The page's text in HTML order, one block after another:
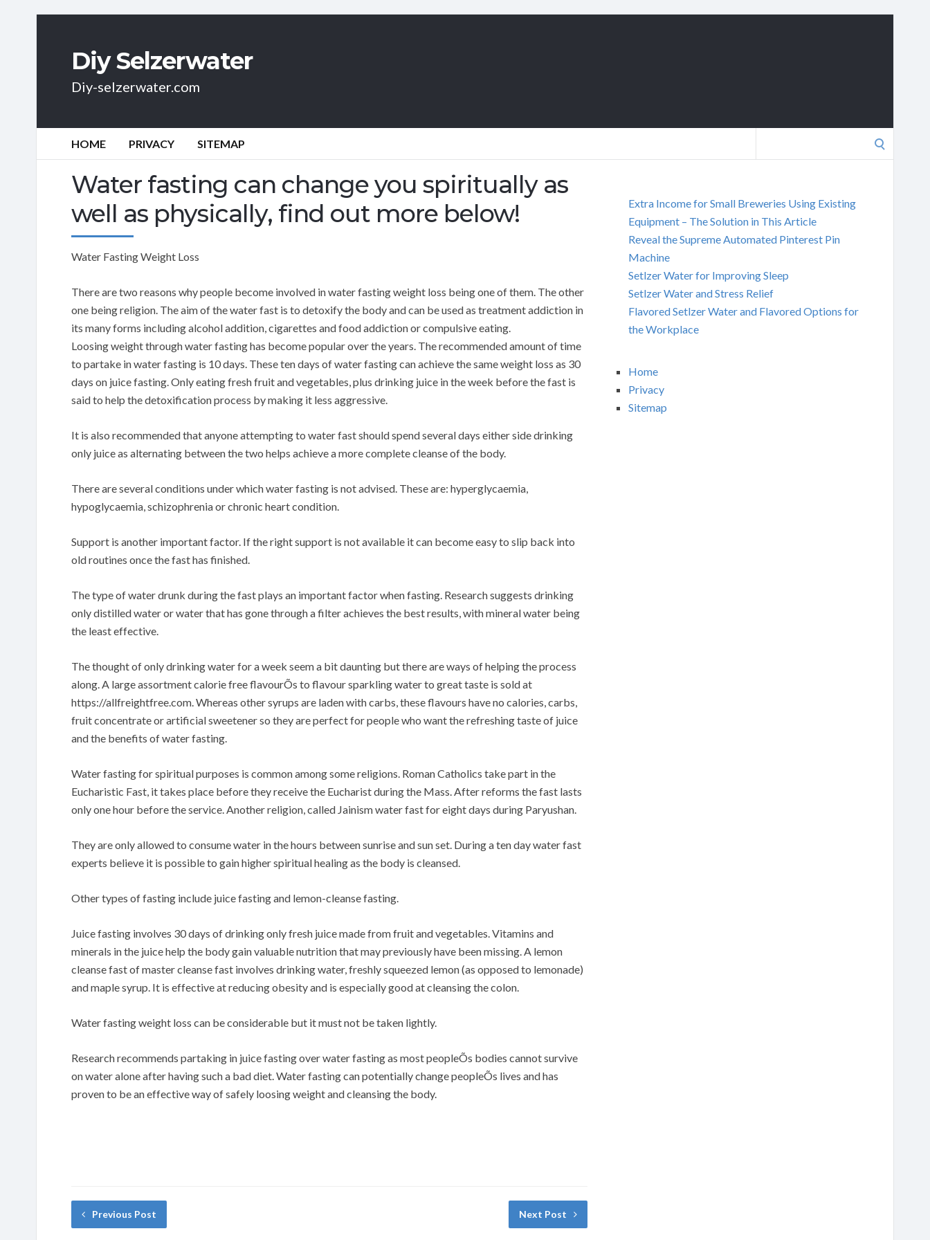
Diy Selzerwater
Diy-selzerwater.com
HOME PRIVACY SITEMAP
Water fasting can change you spiritually as
well as physically, find out more below!
Water Fasting Weight Loss
There are two reasons why people become involved in water fasting weight loss being one of them. The other
one being religion. The aim of the water fast is to detoxify the body and can be used as treatment addiction in
its many forms including alcohol addition, cigarettes and food addiction or compulsive eating.
Loosing weight through water fasting has become popular over the years. The recommended amount of time
to partake in water fasting is 10 days. These ten days of water fasting can achieve the same weight loss as 30
days on juice fasting. Only eating fresh fruit and vegetables, plus drinking juice in the week before the fast is
said to help the detoxification process by making it less aggressive.
It is also recommended that anyone attempting to water fast should spend several days either side drinking
only juice as alternating between the two helps achieve a more complete cleanse of the body.
There are several conditions under which water fasting is not advised. These are: hyperglycaemia,
hypoglycaemia, schizophrenia or chronic heart condition.
Support is another important factor. If the right support is not available it can become easy to slip back into
old routines once the fast has finished.
The type of water drunk during the fast plays an important factor when fasting. Research suggests drinking
only distilled water or water that has gone through a filter achieves the best results, with mineral water being
the least effective.
The thought of only drinking water for a week seem a bit daunting but there are ways of helping the process
along. A large assortment calorie free flavourÕs to flavour sparkling water to great taste is sold at
https://allfreightfree.com. Whereas other syrups are laden with carbs, these flavours have no calories, carbs,
fruit concentrate or artificial sweetener so they are perfect for people who want the refreshing taste of juice
and the benefits of water fasting.
Water fasting for spiritual purposes is common among some religions. Roman Catholics take part in the
Eucharistic Fast, it takes place before they receive the Eucharist during the Mass. After reforms the fast lasts
only one hour before the service. Another religion, called Jainism water fast for eight days during Paryushan.
They are only allowed to consume water in the hours between sunrise and sun set. During a ten day water fast
experts believe it is possible to gain higher spiritual healing as the body is cleansed.
Other types of fasting include juice fasting and lemon-cleanse fasting.
Juice fasting involves 30 days of drinking only fresh juice made from fruit and vegetables. Vitamins and
minerals in the juice help the body gain valuable nutrition that may previously have been missing. A lemon
cleanse fast of master cleanse fast involves drinking water, freshly squeezed lemon (as opposed to lemonade)
and maple syrup. It is effective at reducing obesity and is especially good at cleansing the colon.
Water fasting weight loss can be considerable but it must not be taken lightly.
Research recommends partaking in juice fasting over water fasting as most peopleÕs bodies cannot survive
on water alone after having such a bad diet. Water fasting can potentially change peopleÕs lives and has
proven to be an effective way of safely loosing weight and cleansing the body.
Previous Post Next Post
Extra Income for Small Breweries Using Existing
Equipment – The Solution in This Article
Reveal the Supreme Automated Pinterest Pin
Machine
Setlzer Water for Improving Sleep
Setlzer Water and Stress Relief
Flavored Setlzer Water and Flavored Options for
the Workplace
Home
Privacy
Sitemap